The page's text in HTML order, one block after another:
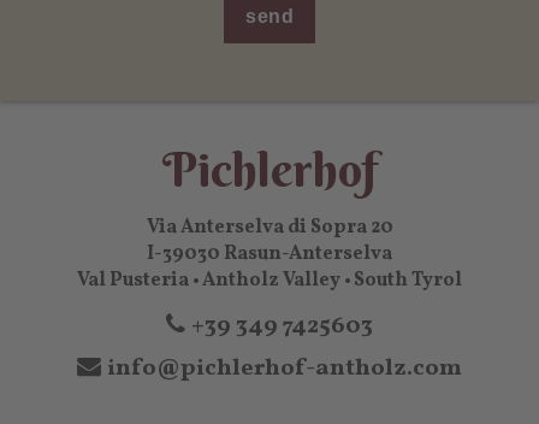
send
Pichlerhof
Via Anterselva di Sopra 20
I-39030 Rasun-Anterselva
Val Pusteria • Antholz Valley • South Tyrol
+39 349 7425603
info@pichlerhof-antholz.com